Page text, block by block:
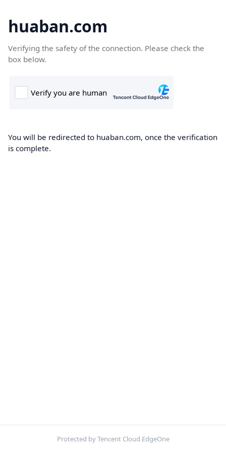
huaban.com
Verifying the safety of the connection. Please check the
box below.
You will be redirected to huaban.com, once the verification
is complete.
Protected by Tencent Cloud EdgeOne